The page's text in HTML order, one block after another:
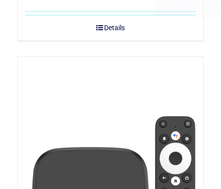
Details